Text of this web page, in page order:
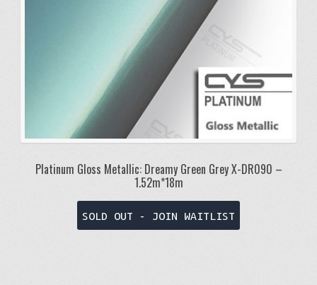
Platinum Gloss Metallic: Dreamy Green Grey X-DR090 –
1.52m*18m
SOLD OUT - JOIN WAITLIST